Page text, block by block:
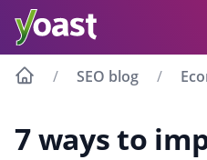
content
SEO blog
7 ways to